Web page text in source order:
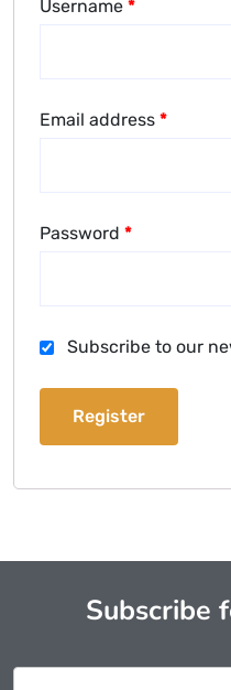
Username *
Email address *
Password *
Subscribe to our
Register
Subscribe